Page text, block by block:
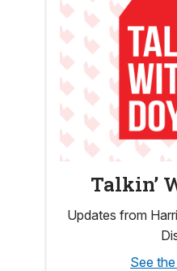
Talkin’
Updates from
See